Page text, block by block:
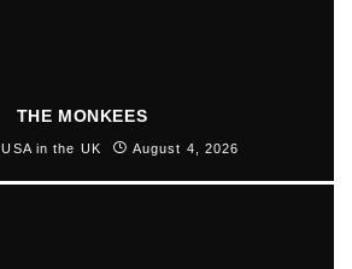
THE MONKEES
USA in the UK August 4, 2026